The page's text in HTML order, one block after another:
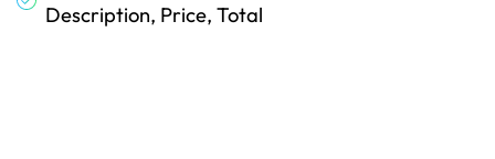
Description, Price, Total